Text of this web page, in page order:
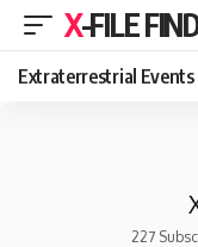
X-FILE
Extraterrestrial Events
227